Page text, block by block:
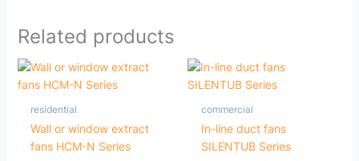
Related products
residential
Wall or window extract
fans HCM-N Series
commercial
In-line duct fans
SILENTUB Series